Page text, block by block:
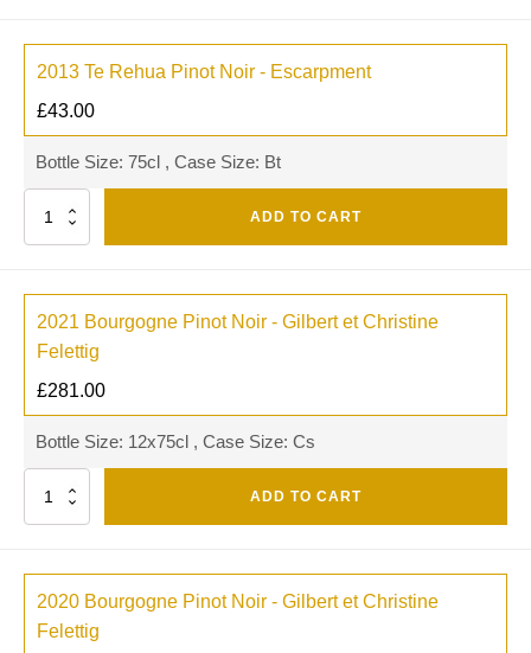
2013 Te Rehua Pinot Noir - Escarpment
£43.00
Bottle Size: 75cl , Case Size: Bt
Quantity ADD TO CART
2021 Bourgogne Pinot Noir - Gilbert et Christine
Felettig
£281.00
Bottle Size: 12x75cl , Case Size: Cs
Quantity ADD TO CART
2020 Bourgogne Pinot Noir - Gilbert et Christine
Felettig